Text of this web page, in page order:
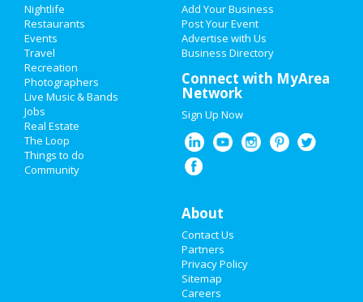
Add My Event
Add My Business
New Year's 2021
Thanksgiving
Christmas
Restaurants
Nightlife
Restaurants
Events
Travel
Recreation
Photographers
Live Music & Bands
Jobs
Real Estate
The Loop
Things to do
Community
Add Your Business
Post Your Event
Advertise with Us
Business Directory
Connect with MyArea
Network
Sign Up Now
About
Contact Us
Partners
Privacy Policy
Sitemap
Careers